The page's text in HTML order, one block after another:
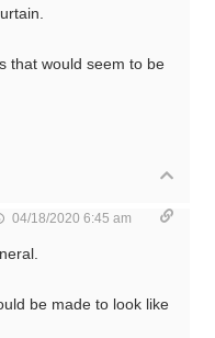
that would seem to be
04/18/2020 6:45 am
be made to look like